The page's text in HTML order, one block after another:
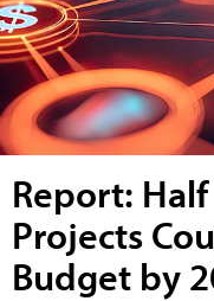
Report:
Projects
Budget by